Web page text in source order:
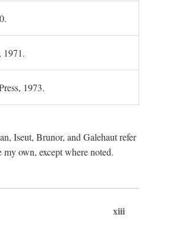
1971.
1973.
Iseut, Brunor, and Galehaut refer
own, except where noted.
xiii